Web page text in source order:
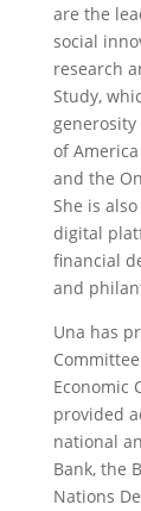
are the
social
research
Study,
generosity
of
and the
She is
digital
financial
and
Una has
Economic
provided
national
Bank, the
Nations